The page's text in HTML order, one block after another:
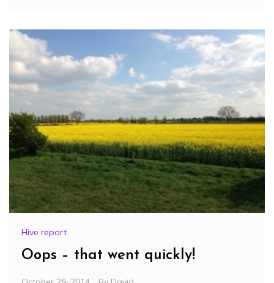
Hive report
Oops – that went quickly!